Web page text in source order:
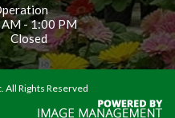
- 1:00 PM
Closed
All Rights Reserved